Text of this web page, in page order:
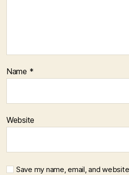
Name *
Website
Save my name, email, and